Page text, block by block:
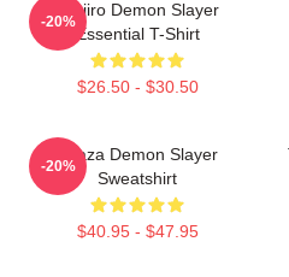
Tanjiro Demon Slayer
Essential T-Shirt
$26.50 - $30.50
-20%
Akaza Demon Slayer
Sweatshirt
$40.95 - $47.95
-20%